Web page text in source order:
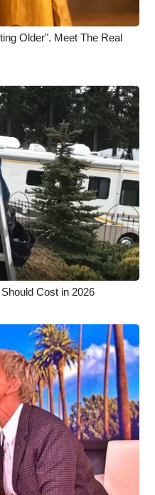
Older". Meet The Real
Cost in 2026